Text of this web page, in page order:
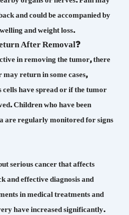
and could be accompanied by
and weight loss.
After Removal?
in removing the tumor, there
return in some cases,
have spread or if the tumor
Children who have been
are regularly monitored for signs
serious cancer that affects
and effective diagnosis and
in medical treatments and
have increased significantly.